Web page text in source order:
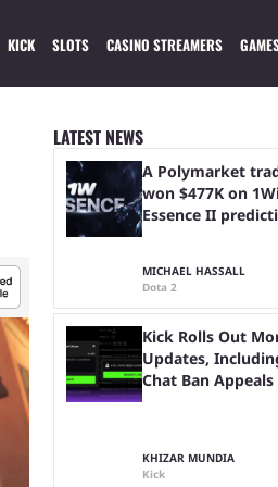
KICK SLOTS CASINO STREAMERS
LATEST NEWS
A Polymarket
won $477K on
Essence II
MICHAEL HASSALL
Dota 2
Kick Rolls Out
Updates,
Chat Ban Appeals
KHIZAR MUNDIA
Kick